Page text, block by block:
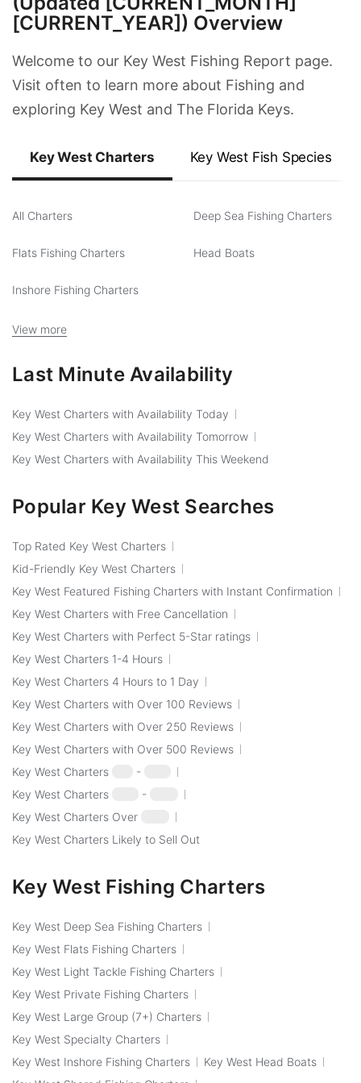
[CURRENT_YEAR]) Overview
Welcome to our Key West Fishing Report page.
Visit often to learn more about Fishing and
exploring Key West and The Florida Keys.
Key West Charters Key West Fish Species
All Charters Deep Sea Fishing Charters
Flats Fishing Charters Head Boats
Inshore Fishing Charters
View more
Last Minute Availability
Key West Charters with Availability Today
Key West Charters with Availability Tomorrow
Key West Charters with Availability This Weekend
Popular Key West Searches
Top Rated Key West Charters
Kid-Friendly Key West Charters
Key West Featured Fishing Charters with Instant Confirmation
Key West Charters with Free Cancellation
Key West Charters with Perfect 5-Star ratings
Key West Charters 1-4 Hours
Key West Charters 4 Hours to 1 Day
Key West Charters with Over 100 Reviews
Key West Charters with Over 250 Reviews
Key West Charters with Over 500 Reviews
Key West Charters
-
Key West Charters
-
Key West Charters Over
Key West Charters Likely to Sell Out
Key West Fishing Charters
Key West Deep Sea Fishing Charters
Key West Flats Fishing Charters
Key West Light Tackle Fishing Charters
Key West Private Fishing Charters
Key West Large Group (7+) Charters
Key West Specialty Charters
Key West Inshore Fishing Charters
Key West Head Boats